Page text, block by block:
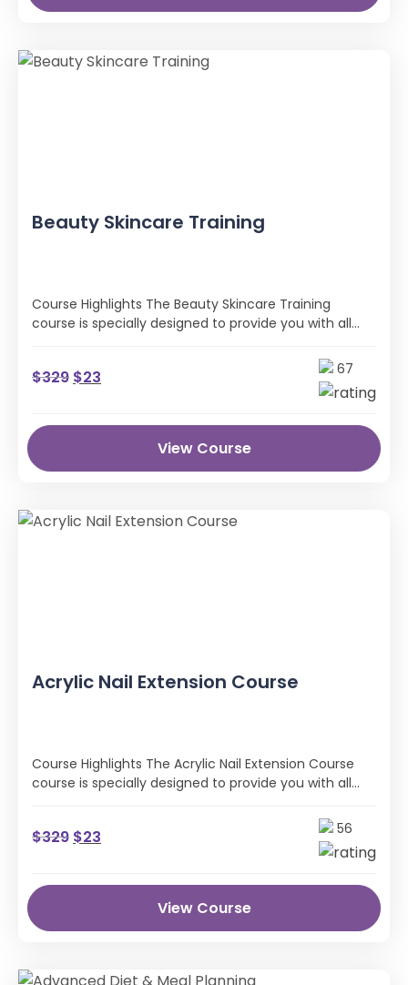
Beauty Skincare Training
Course Highlights The Beauty Skincare Training
course is specially designed to provide you with all
$329 $23 67
View Course
Acrylic Nail Extension Course
Course Highlights The Acrylic Nail Extension Course
course is specially designed to provide you with all
$329 $23 56
View Course